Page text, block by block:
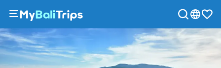
Tours
&
Activities